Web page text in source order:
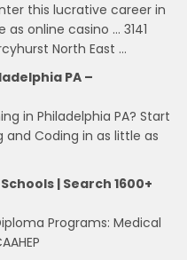
this lucrative career in
online casino … 3141
North East …
PA –
in Philadelphia PA? Start
and Coding in as little as
| Search 1600+
Programs: Medical